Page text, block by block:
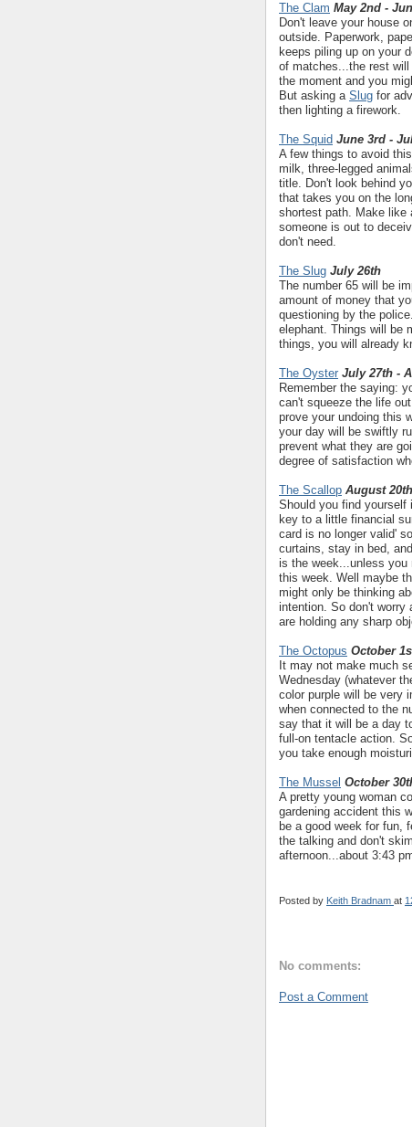
The Clam May 2nd -
Don't leave your house
outside. Paperwork,
keeps piling up on your
of matches...the rest
the moment and you
But asking a Slug for
then lighting a firework.
The Squid June 3rd -
A few things to avoid
milk, three-legged
title. Don't look behind
that takes you on the
shortest path. Make like
someone is out to
don't need.
The Slug July 26th
The number 65 will be
amount of money that
questioning by the
elephant. Things will be
things, you will already
The Oyster July 27th -
Remember the saying:
can't squeeze the life
prove your undoing this
your day will be swiftly
prevent what they are
degree of satisfaction
The Scallop August
Should you find yourself
key to a little financial
card is no longer valid'
curtains, stay in bed,
is the week...unless you
this week. Well maybe
might only be thinking
intention. So don't
are holding any sharp
The Octopus October
It may not make much
Wednesday (whatever
color purple will be very
when connected to the
say that it will be a day
full-on tentacle action.
you take enough
The Mussel October
A pretty young woman
gardening accident this
be a good week for fun,
the talking and don't
afternoon...about 3:43
Posted by Keith Bradnam at
No comments:
Post a Comment